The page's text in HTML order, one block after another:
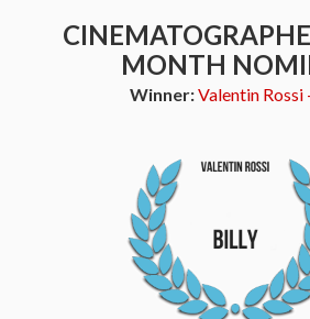
MONTH
Winner:Valentin Rossi